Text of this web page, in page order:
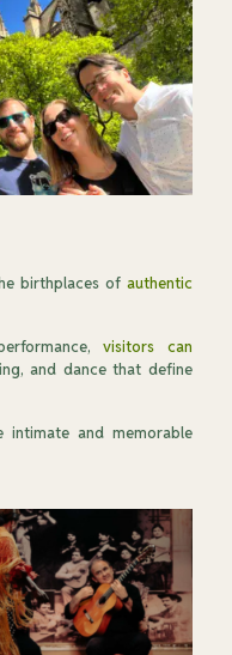
birthplaces of authentic
visitors can
and dance that define
and memorable